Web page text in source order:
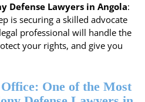
Defense Lawyers in Angola:
is securing a skilled advocate
professional will handle the
your rights, and give you
One of the Most